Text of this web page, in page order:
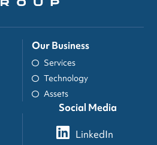
Our Business
Services
Technology
Assets
Social Media
LinkedIn